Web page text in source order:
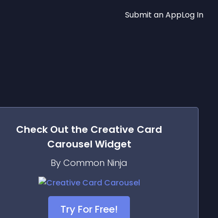
Submit an AppLog In
Check Out the Creative Card
Carousel Widget
By Common Ninja
Try For Free!